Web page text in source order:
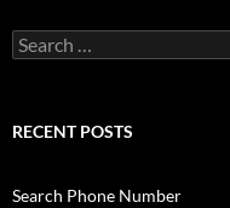
Search
for:
RECENT POSTS
Search Phone Number